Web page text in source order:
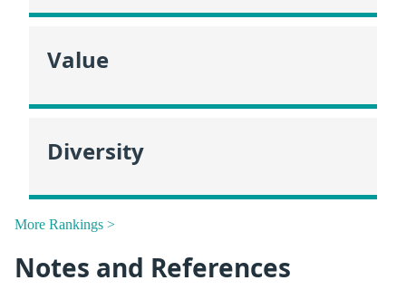
Value
Diversity
More Rankings >
Notes and References